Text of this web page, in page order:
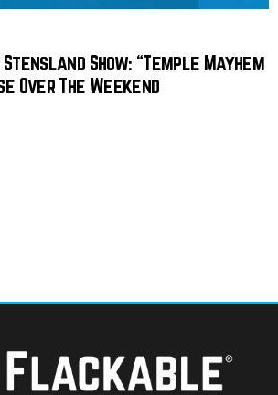
Stensland Show: “Temple Mayhem
Over The Weekend
TO
TOP